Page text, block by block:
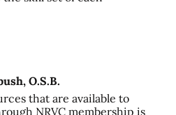
O.S.B.
that are available to
NRVC membership is